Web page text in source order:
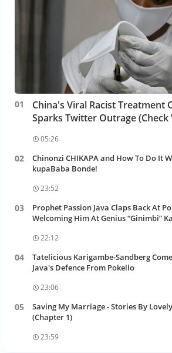
China's Viral Racist Treatment
Sparks Twitter Outrage (Check
05:26
Chinonzi CHIKAPA and How To Do It
kupaBaba Bonde!
23:52
Prophet Passion Java Claps Back At
Welcoming Him At Genius “Ginimbi”
22:12
Tatelicious Karigambe-Sandberg
Java's Defence From Pokello
23:06
Saving My Marriage - Stories By
(Chapter 1)
23:59